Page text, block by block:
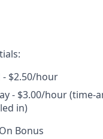
- $2.50/hour
- $3.00/hour (time-
in)
Bonus